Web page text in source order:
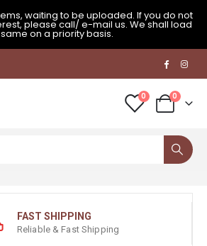
waiting to be uploaded. If you do not
please call/ e-mail us. We shall load
on a priority basis.
0 0
FAST SHIPPING
Reliable & Fast Shipping